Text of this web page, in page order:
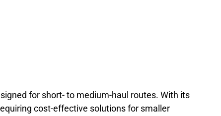
for short- to medium-haul routes. With its
cost-effective solutions for smaller